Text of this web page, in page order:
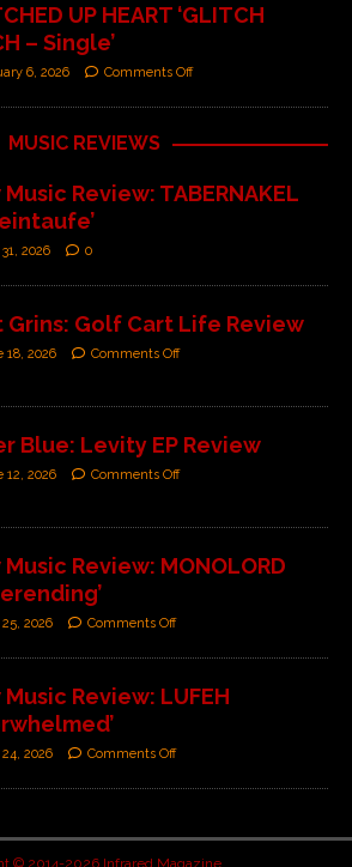
UP HEART ‘GLITCH
– Single’
6, 2026 Comments Off
MUSIC REVIEWS
Review: TABERNAKEL
2026 0
Grins: Golf Cart Life Review
18, 2026 Comments Off
Blue: Levity EP Review
12, 2026 Comments Off
Review: MONOLORD
2026 Comments Off
Music Review: LUFEH
2026 Comments Off
© 2014-2026 Infrared Magazine